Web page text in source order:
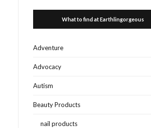
What to find at Earthlingorgeous
Adventure
Advocacy
Autism
Beauty Products
nail products